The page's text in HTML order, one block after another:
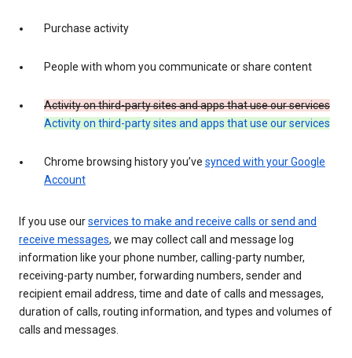
Purchase activity
People with whom you communicate or share content
Activity on third-party sites and apps that use our services
Activity on third-party sites and apps that use our services
Chrome browsing history you’ve synced with your Google
Account
If you use ourservices to make and receive calls or send and
receive messages, we may collect call and message log
information like your phone number, calling-party number,
receiving-party number, forwarding numbers, sender and
recipient email address, time and date of calls and messages,
duration of calls, routing information, and types and volumes of
calls and messages.